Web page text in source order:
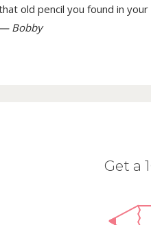
old pencil you found in your
— Bobby
Get a